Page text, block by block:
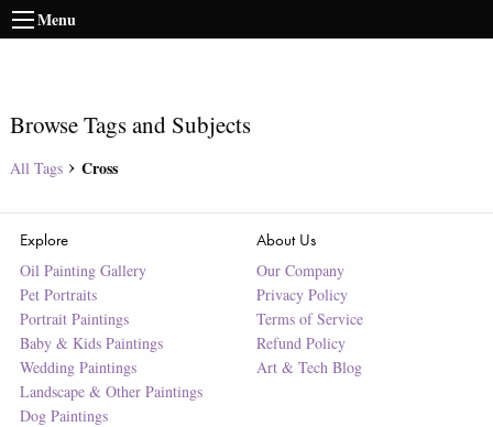
Menu
Browse Tags and Subjects
All Tags Cross
Explore
Oil Painting Gallery
Pet Portraits
Portrait Paintings
Baby & Kids Paintings
Wedding Paintings
Landscape & Other Paintings
Dog Paintings
About Us
Our Company
Privacy Policy
Terms of Service
Refund Policy
Art & Tech Blog